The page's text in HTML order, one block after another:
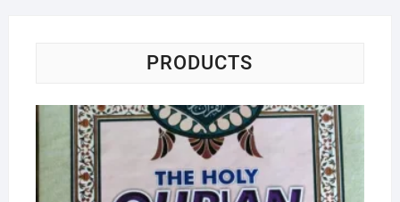
PRODUCTS